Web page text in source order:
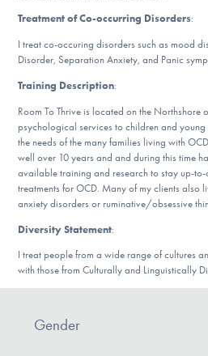
Learn More
Get Involved
Treatment of Co-occurring Disorders:
I treat co-occuring disorders such as mood
Disorder, Separation Anxiety, and Panic
Training Description:
Room To Thrive is located on the Northshore
psychological services to children and
the needs of the many families living with
well over 10 years and and during this time
available training and research to stay up-
treatments for OCD. Many of my clients also
anxiety disorders or ruminative/obsessive
Diversity Statement:
I treat people from a wide range of cultures
with those from Culturally and Linguistically
Gender